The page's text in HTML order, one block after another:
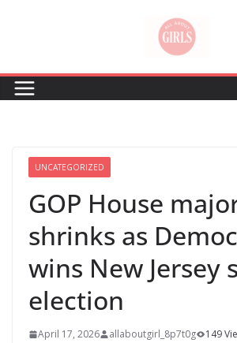
UNCATEGORIZED
GOP House
shrinks as
wins New Jersey
election
April 17, 2026 allaboutgirl_8p7t0g 149